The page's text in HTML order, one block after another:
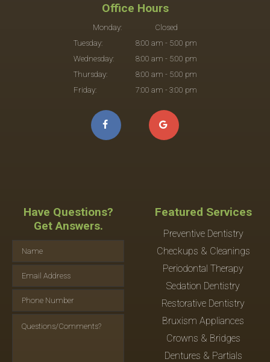
Have Questions?
Get Answers.
Office Hours
Monday:
Closed
Tuesday:
8:00 am - 5:00 pm
Wednesday:
8:00 am - 5:00 pm
Thursday:
8:00 am - 5:00 pm
Friday:
7:00 am - 3:00 pm
Featured Services
Preventive Dentistry
Checkups & Cleanings
Periodontal Therapy
Sedation Dentistry
Restorative Dentistry
Bruxism Appliances
Crowns & Bridges
Dentures & Partials